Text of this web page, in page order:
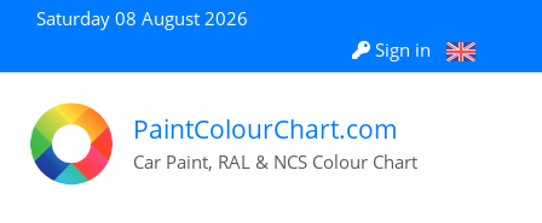
Saturday 08 August 2026
Sign in
PaintColourChart.com
Car Paint, RAL & NCS Colour Chart